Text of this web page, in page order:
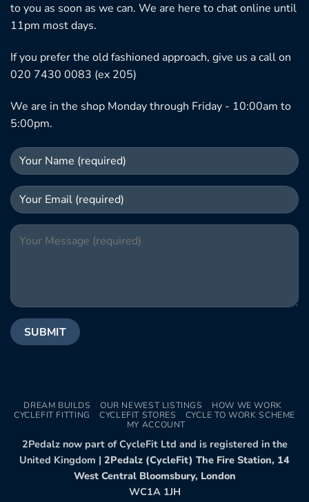
to you as soon as we can. We are here to chat online until
11pm most days.
If you prefer the old fashioned approach, give us a call on
020 7430 0083 (ex 205)
We are in the shop Monday through Friday - 10:00am to
5:00pm.
DREAM BUILDS OUR NEWEST LISTINGS
HOW WE WORK
CYCLEFIT FITTING
CYCLEFIT STORES
CYCLE TO WORK SCHEME
MY ACCOUNT
2Pedalz now part of CycleFit Ltd and is registered in the
United Kingdom | 2Pedalz (CycleFit) The Fire Station, 14
West Central Bloomsbury, London
WC1A 1JH